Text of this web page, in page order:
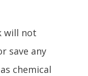
will not
save any
chemical